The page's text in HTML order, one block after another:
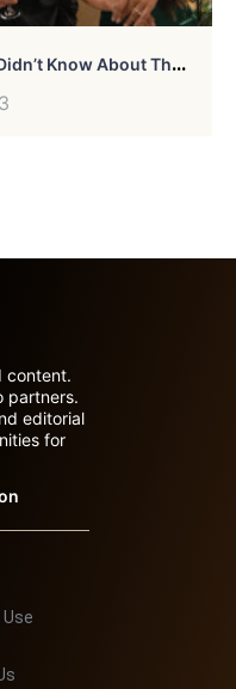
E
Va De Dominici: 5 Things You Didn’t Know About The Actress
content.
partners.
editorial
for